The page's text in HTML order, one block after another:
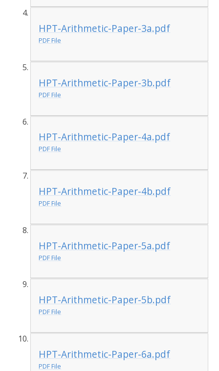
HPT-Arithmetic-Paper-3a.pdf
PDF File
HPT-Arithmetic-Paper-3b.pdf
PDF File
HPT-Arithmetic-Paper-4a.pdf
PDF File
HPT-Arithmetic-Paper-4b.pdf
PDF File
HPT-Arithmetic-Paper-5a.pdf
PDF File
HPT-Arithmetic-Paper-5b.pdf
PDF File
HPT-Arithmetic-Paper-6a.pdf
PDF File